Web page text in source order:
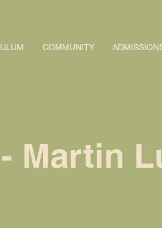
COMMUNITY
Martin